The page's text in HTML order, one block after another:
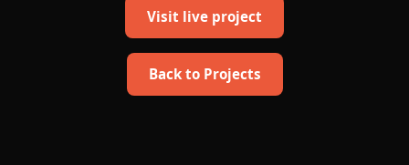
Visit live project
Back to Projects